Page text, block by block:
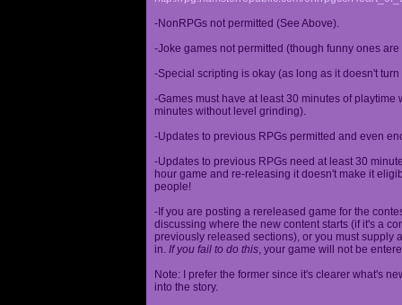
-NonRPGs not permitted (See Above).
-Joke games not permitted (though funny ones are
-Special scripting is okay (as long as it doesn't
-Games must have at least 30 minutes of
minutes without level grinding).
-Updates to previous RPGs permitted and even
-Updates to previous RPGs need at least 30
hour game and re-releasing it doesn't make it
people!
-If you are posting a rereleased game for the
discussing where the new content starts (if it's a
previously released sections), or you must supply
in. If you fail to do this, your game will not be
Note: I prefer the former since it's clearer what's
into the story.